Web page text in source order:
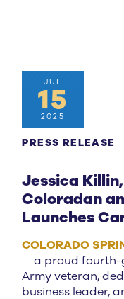
JUL
15
2025
PRESS RELEASE
Jessica
Coloradan
Launches
COLORADO
—a proud fourth-
Army veteran,
business leader,